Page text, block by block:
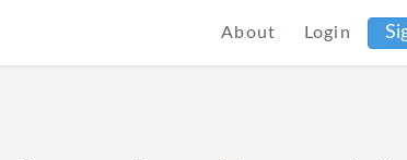
About Login